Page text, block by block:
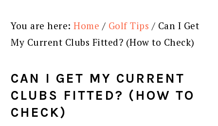
You are here:Home / Golf Tips / Can I Get
My Current Clubs Fitted? (How to Check)
CAN I GET MY CURRENT
CLUBS FITTED? (HOW TO
CHECK)